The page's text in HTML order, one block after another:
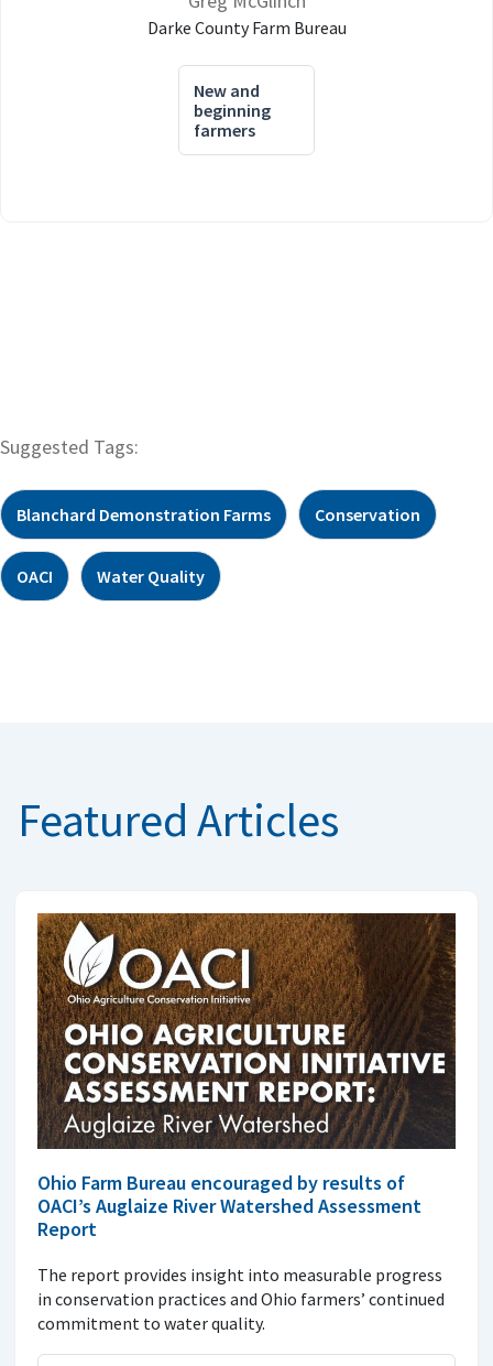
Darke County Farm Bureau
New and
beginning
farmers
Suggested Tags:
Blanchard Demonstration Farms Conservation
OACI Water Quality
Featured Articles
Ohio Farm Bureau encouraged by results of
OACI’s Auglaize River Watershed Assessment
Report
The report provides insight into measurable progress
in conservation practices and Ohio farmers’ continued
commitment to water quality.